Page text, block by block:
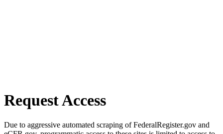
Request Access
Due to aggressive automated scraping of FederalRegister.gov and